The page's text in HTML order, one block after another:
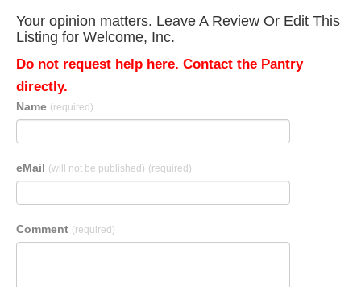
Your opinion matters. Leave A Review Or Edit This
Listing for Welcome, Inc.
Do not request help here. Contact the Pantry
directly.
Name (required)
eMail (will not be published) (required)
Comment (required)